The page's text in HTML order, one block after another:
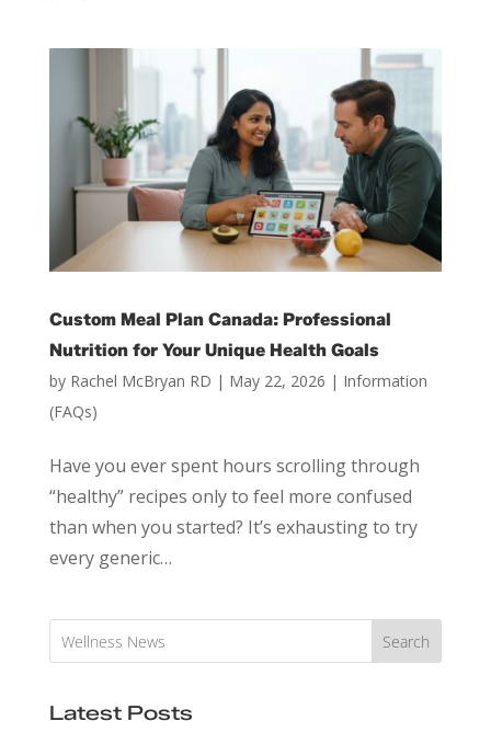
Custom Meal Plan Canada: Professional
Nutrition for Your Unique Health Goals
by Rachel McBryan RD | May 22, 2026 | Information
(FAQs)
Have you ever spent hours scrolling through
“healthy” recipes only to feel more confused
than when you started? It’s exhausting to try
every generic…
Search
Latest Posts